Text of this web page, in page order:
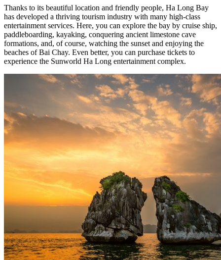
Thanks to its beautiful location and friendly people, Ha Long Bay
has developed a thriving tourism industry with many high-class
entertainment services. Here, you can explore the bay by cruise ship,
paddleboarding, kayaking, conquering ancient limestone cave
formations, and, of course, watching the sunset and enjoying the
beaches of Bai Chay. Even better, you can purchase tickets to
experience the Sunworld Ha Long entertainment complex.